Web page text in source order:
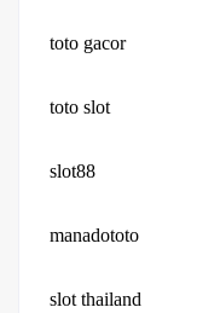
toto gacor
toto slot
slot88
manadototo
slot thailand